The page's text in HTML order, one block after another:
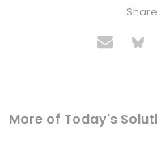
More of Today's